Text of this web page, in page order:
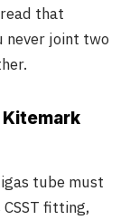
that
never joint two
Kitemark
tube must
fitting,